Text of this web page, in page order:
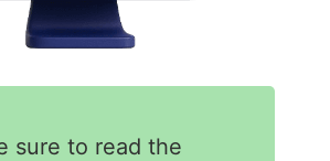
sure to read the